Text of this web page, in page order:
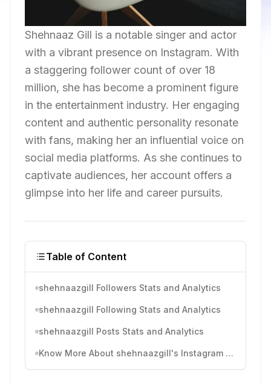
Shehnaaz Gill is a notable singer and actor
with a vibrant presence on Instagram. With
a staggering follower count of over 18
million, she has become a prominent figure
in the entertainment industry. Her engaging
content and authentic personality resonate
with fans, making her an influential voice on
social media platforms. As she continues to
captivate audiences, her account offers a
glimpse into her life and career pursuits.
Table of Content
shehnaazgill Followers Stats and Analytics
shehnaazgill Following Stats and Analytics
shehnaazgill Posts Stats and Analytics
Know More About shehnaazgill's Instagram Activity